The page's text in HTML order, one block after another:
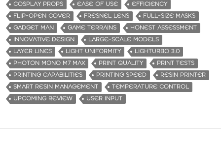
COSPLAY PROPS
EASE OF USE
EFFICIENCY
FLIP-OPEN COVER
FRESNEL LENS
FULL-SIZE MASKS
GADGET MAN
GAME TERRAINS
HONEST ASSESSMENT
INNOVATIVE DESIGN
LARGE-SCALE MODELS
LAYER LINES
LIGHT UNIFORMITY
LIGHTURBO 3.0
PHOTON MONO M7 MAX
PRINT QUALITY
PRINT TESTS
PRINTING CAPABILITIES
PRINTING SPEED
RESIN PRINTER
SMART RESIN MANAGEMENT
TEMPERATURE CONTROL
UPCOMING REVIEW
USER INPUT